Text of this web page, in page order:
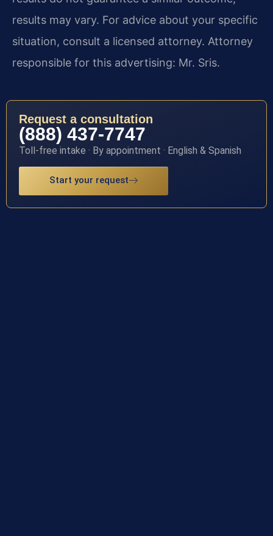
results may vary. For advice about your specific
situation, consult a licensed attorney. Attorney
responsible for this advertising: Mr. Sris.
Request a consultation
(888) 437-7747
Toll-free intake · By appointment · English & Spanish
Start your request